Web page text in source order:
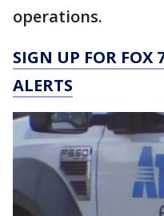
operations.
SIGN UP FOR FOX
ALERTS